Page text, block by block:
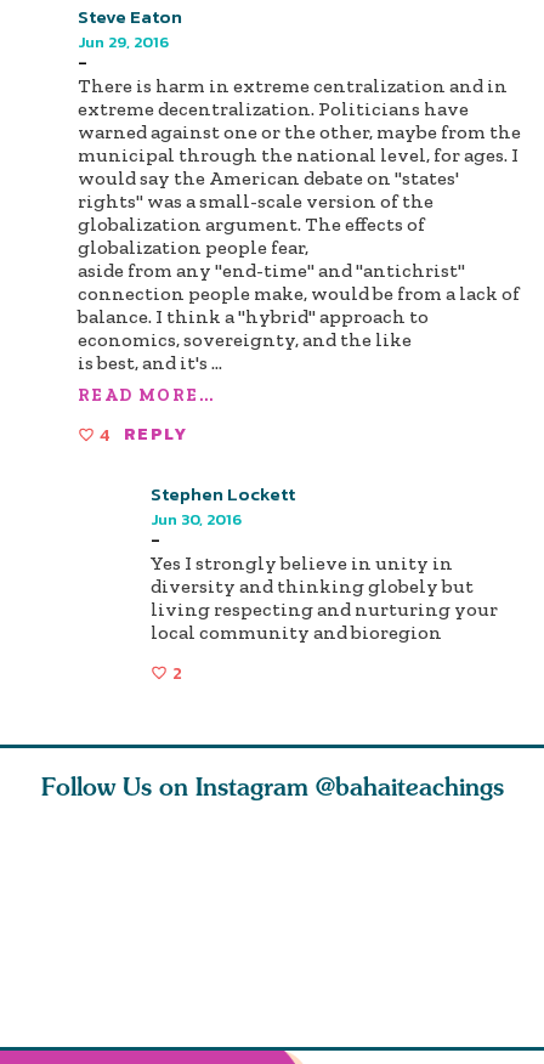
Steve Eaton
Jun 29, 2016
-
There is harm in extreme centralization and in
extreme decentralization. Politicians have
warned against one or the other, maybe from the
municipal through the national level, for ages. I
would say the American debate on "states'
rights" was a small-scale version of the
globalization argument. The effects of
globalization people fear,
aside from any "end-time" and "antichrist"
connection people make, would be from a lack of
balance. I think a "hybrid" approach to
economics, sovereignty, and the like
is best, and it's ...
READ MORE...
4 REPLY
Stephen Lockett
Jun 30, 2016
-
Yes I strongly believe in unity in
diversity and thinking globely but
living respecting and nurturing your
local community and bioregion
2
Follow Us on Instagram @bahaiteachings